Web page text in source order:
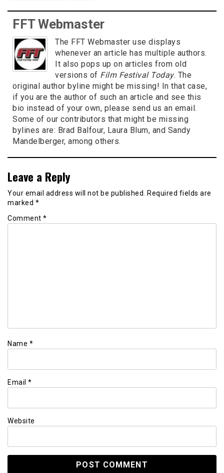
FFT Webmaster
The FFT Webmaster use displays
whenever an article has multiple authors.
It also pops up on articles from old
versions of Film Festival Today. The
original author byline might be missing! In that case,
if you are the author of such an article and see this
bio instead of your own, please send us an email.
Some of our contributors that might be missing
bylines are: Brad Balfour, Laura Blum, and Sandy
Mandelberger, among others.
Leave a Reply
Your email address will not be published. Required fields are
marked *
Comment *
Name *
Email *
Website